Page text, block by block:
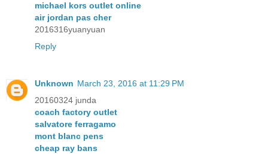
michael kors outlet online
air jordan pas cher
2016316yuanyuan
Reply
Unknown March 23, 2016 at 11:29 PM
20160324 junda
coach factory outlet
salvatore ferragamo
mont blanc pens
cheap ray bans